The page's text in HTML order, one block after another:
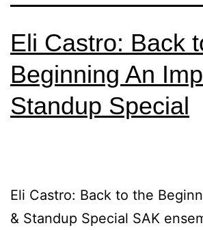
Eli Castro: Back
Beginning An
Standup Special
Eli Castro: Back to the
& Standup Special SAK